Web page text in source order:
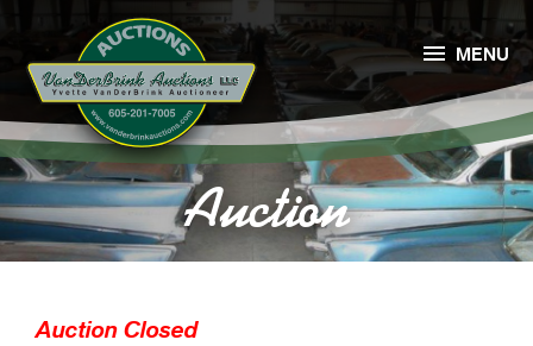
Auction
 MENU
Auction Closed